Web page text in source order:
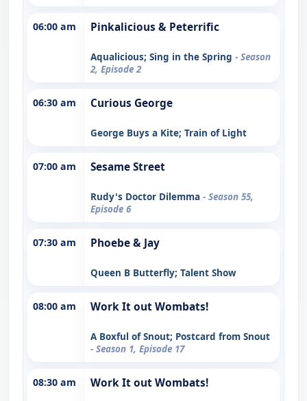
06:00 am Pinkalicious & Peterrific
Aqualicious; Sing in the Spring - Season
2, Episode 2
06:30 am Curious George
George Buys a Kite; Train of Light
07:00 am Sesame Street
Rudy's Doctor Dilemma - Season 55,
Episode 6
07:30 am Phoebe & Jay
Queen B Butterfly; Talent Show
08:00 am Work It out Wombats!
A Boxful of Snout; Postcard from Snout
- Season 1, Episode 17
08:30 am Work It out Wombats!